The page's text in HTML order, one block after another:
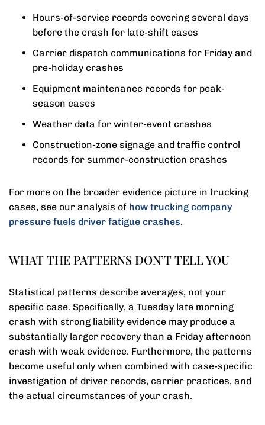
Hours-of-service records covering several days
before the crash for late-shift cases
Carrier dispatch communications for Friday and
pre-holiday crashes
Equipment maintenance records for peak-
season cases
Weather data for winter-event crashes
Construction-zone signage and traffic control
records for summer-construction crashes
For more on the broader evidence picture in trucking
cases, see our analysis of how trucking company
pressure fuels driver fatigue crashes.
WHAT THE PATTERNS DON’T TELL YOU
Statistical patterns describe averages, not your
specific case. Specifically, a Tuesday late morning
crash with strong liability evidence may produce a
substantially larger recovery than a Friday afternoon
crash with weak evidence. Furthermore, the patterns
become useful only when combined with case-specific
investigation of driver records, carrier practices, and
the actual circumstances of your crash.